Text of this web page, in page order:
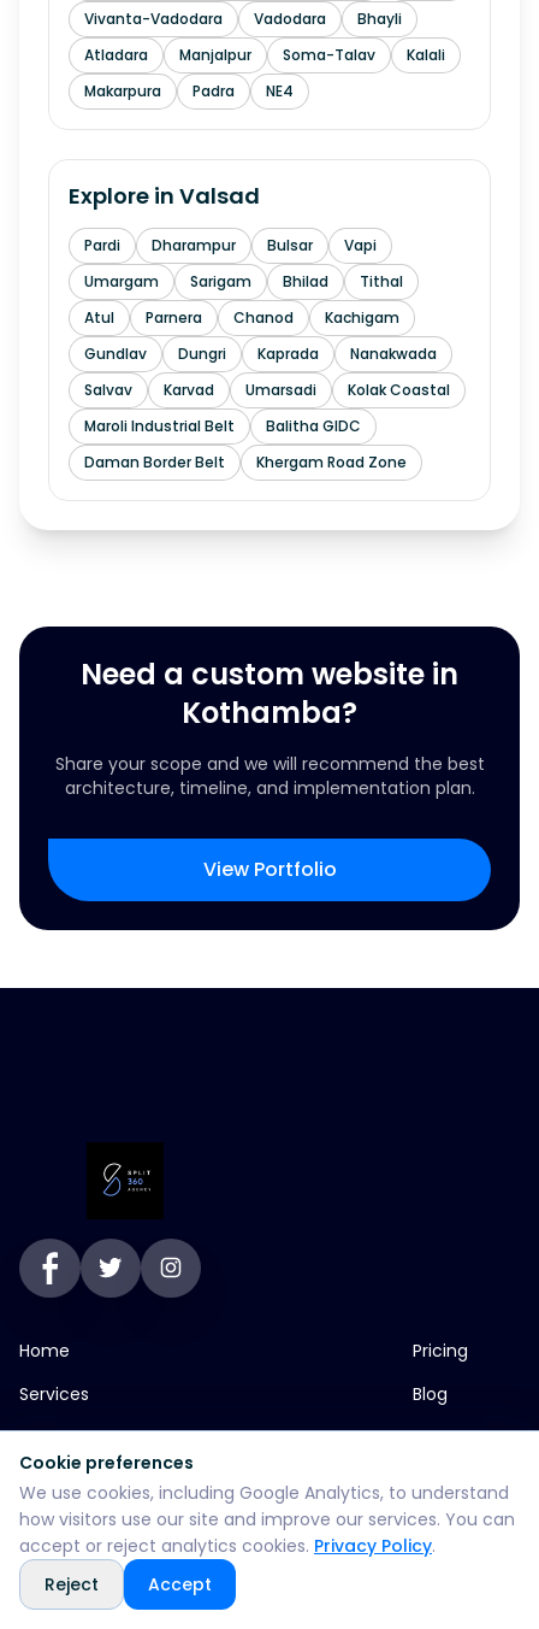
Vivanta-Vadodara
Vadodara
Bhayli
Atladara
Manjalpur Soma-Talav
Kalali
Makarpura
Padra NE4
Explore in Valsad
Pardi Dharampur Bulsar
Vapi
Umargam
Sarigam Bhilad
Tithal
Atul
Parnera Chanod
Kachigam
Gundlav
Dungri Kaprada
Nanakwada
Salvav
Karvad Umarsadi
Kolak Coastal
Maroli Industrial Belt
Balitha GIDC
Daman Border Belt
Khergam Road Zone
Need a custom website in
Kothamba?
Share your scope and we will recommend the best
architecture, timeline, and implementation plan.
View Portfolio
Home
Services
About
Portfolio
Pricing
Blog
Contact
SEO Services
jp greens timbi talw vadodara
+916355382147
Cookie preferences
We use cookies, including Google Analytics, to understand
how visitors use our site and improve our services. You can
accept or reject analytics cookies. Privacy Policy.
Reject
Accept